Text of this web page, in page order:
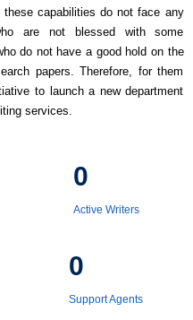
capabilities do not face any
are not blessed with some
do not have a good hold on the
papers. Therefore, for them
to launch a new department
services.
0
Active Writers
0
Support Agents